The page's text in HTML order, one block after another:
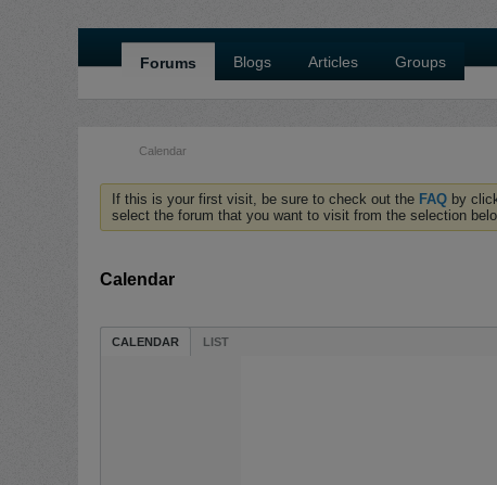
Forums Blogs Articles Groups
Calendar
If this is your first visit, be sure to check out the FAQ by
select the forum that you want to visit from the selection
Calendar
CALENDAR LIST